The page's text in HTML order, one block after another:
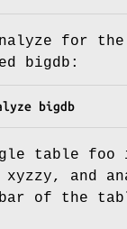
for
bigdb:
bigdb
table foo
xyzzy, and
bar of the